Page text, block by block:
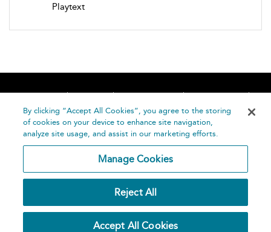
Playtext
Home About Accessibility
Contact Us
Help
Publishing
Plc 2026
Privacy
By clicking “Accept All Cookies”, you agree to the storing
of cookies on your device to enhance site navigation,
analyze site usage, and assist in our marketing efforts.
Manage Cookies
Reject All
Accept All Cookies